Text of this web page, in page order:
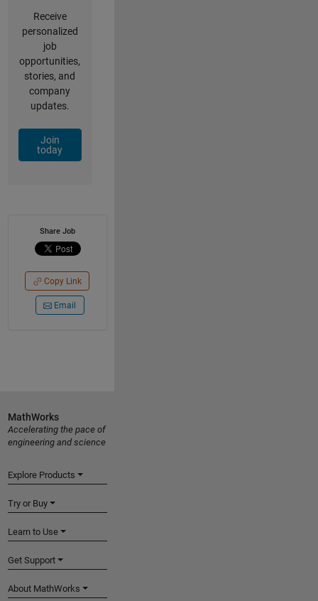
Receive
personalized
job
opportunities,
stories, and
company
updates.
Join
today
Share Job
Copy Link
Email
MathWorks
Accelerating the pace of
engineering and science
Explore Products
Try or Buy
Learn to Use
Get Support
About MathWorks